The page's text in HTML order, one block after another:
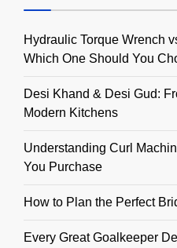
Hydraulic Torque Wrench
Which One Should You
Desi Khand & Desi Gud:
Modern Kitchens
Understanding Curl
You Purchase
How to Plan the Perfect
Every Great Goalkeeper